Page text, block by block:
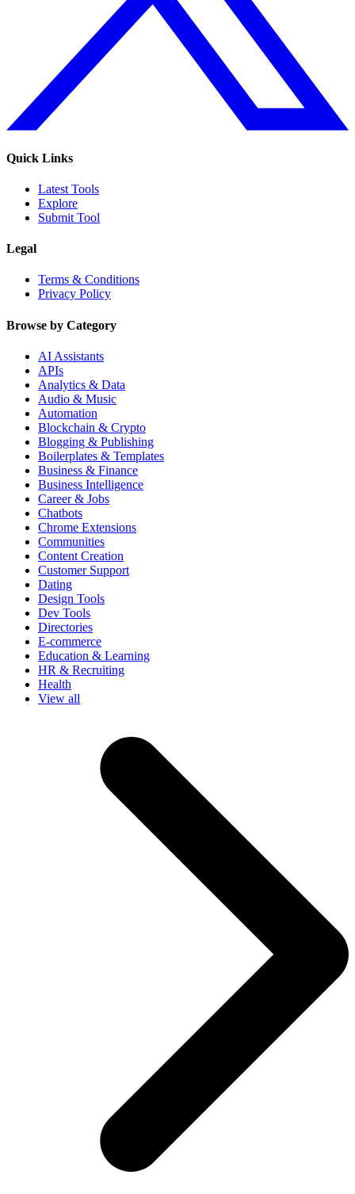
Quick Links
Latest Tools
Explore
Submit Tool
Legal
Terms & Conditions
Privacy Policy
Browse by Category
AI Assistants
APIs
Analytics & Data
Audio & Music
Automation
Blockchain & Crypto
Blogging & Publishing
Boilerplates & Templates
Business & Finance
Business Intelligence
Career & Jobs
Chatbots
Chrome Extensions
Communities
Content Creation
Customer Support
Dating
Design Tools
Dev Tools
Directories
E-commerce
Education & Learning
HR & Recruiting
Health
View all